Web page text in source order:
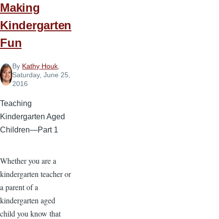
Making
Kindergarten
Fun
By Kathy Houk
Saturday, June 25,
2016
Teaching
Kindergarten Aged
Children—Part 1
Whether you are a
kindergarten teacher or
a parent of a
kindergarten aged
child you know that